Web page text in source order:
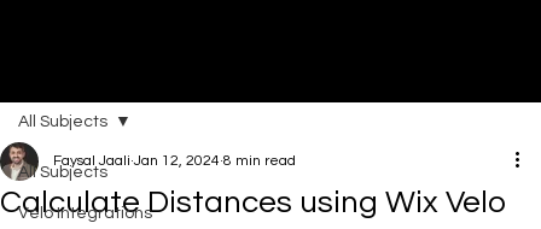
All Subjects
Velo Integrations
All Subjects
Calculate Distances using Wix Velo
Faysal Jaali Jan 12, 2024 8 min read